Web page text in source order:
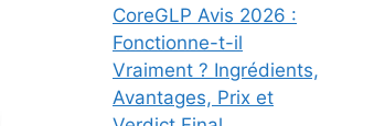
CoreGLP Avis 2026 :
Fonctionne-t-il
Vraiment ? Ingrédients,
Avantages, Prix et